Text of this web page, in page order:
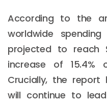
According to the
worldwide
projected to reach
increase of 15.4%
Crucially, the report
will continue to